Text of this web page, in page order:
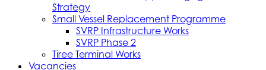
Strategy
Small Vessel Replacement Programme
SVRP Infrastructure Works
SVRP Phase 2
Tiree Terminal Works
Vacancies